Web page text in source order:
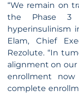
“We remain on
the Phase 3
hyperinsulinism
Elam, Chief
Rezolute. “In
alignment on our
enrollment
complete